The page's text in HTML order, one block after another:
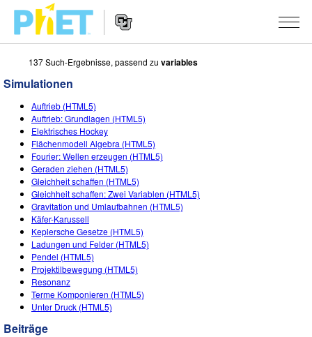
PhET
Seite
durchsuchen
Navigation
SIMULATIONEN
All Sims
Physik
Mathematik
Chemie
Geowissenschaft
Biologie
Übersetze Simulationen
Customizable Sims
STUDIO
About Studio
Customizable Sims
Start a Free Trial
Purchase a License
LEHREN
Beiträge durchsuchen
Teilen Sie Ihre Aktivitäten
Activity Contribution Guidelines
Virtual Workshops
Professional Learning with PhET
Teaching with PhET
FORSCHUNG
INITIATIVES
Inclusive Design
PhET Global
Data Fluency
ANMELDEN / REGISTRIEREN
ANMELDEN / REGISTRIEREN
137 Such-Ergebnisse, passend zu variables
Simulationen
Auftrieb (HTML5)
Auftrieb: Grundlagen (HTML5)
Elektrisches Hockey
Flächenmodell Algebra (HTML5)
Fourier: Wellen erzeugen (HTML5)
Geraden ziehen (HTML5)
Gleichheit schaffen (HTML5)
Gleichheit schaffen: Zwei Variablen (HTML5)
Gravitation und Umlaufbahnen (HTML5)
Käfer-Karussell
Keplersche Gesetze (HTML5)
Ladungen und Felder (HTML5)
Pendel (HTML5)
Projektilbewegung (HTML5)
Resonanz
Terme Komponieren (HTML5)
Unter Druck (HTML5)
Beiträge